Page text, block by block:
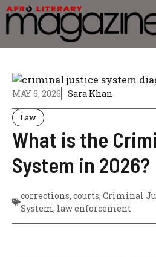
Skip
to
content
MAY 6, 2026 Sara Khan
Law
What is the
System in 2026?
corrections, courts, Criminal
System, law enforcement